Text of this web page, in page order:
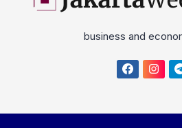
business and